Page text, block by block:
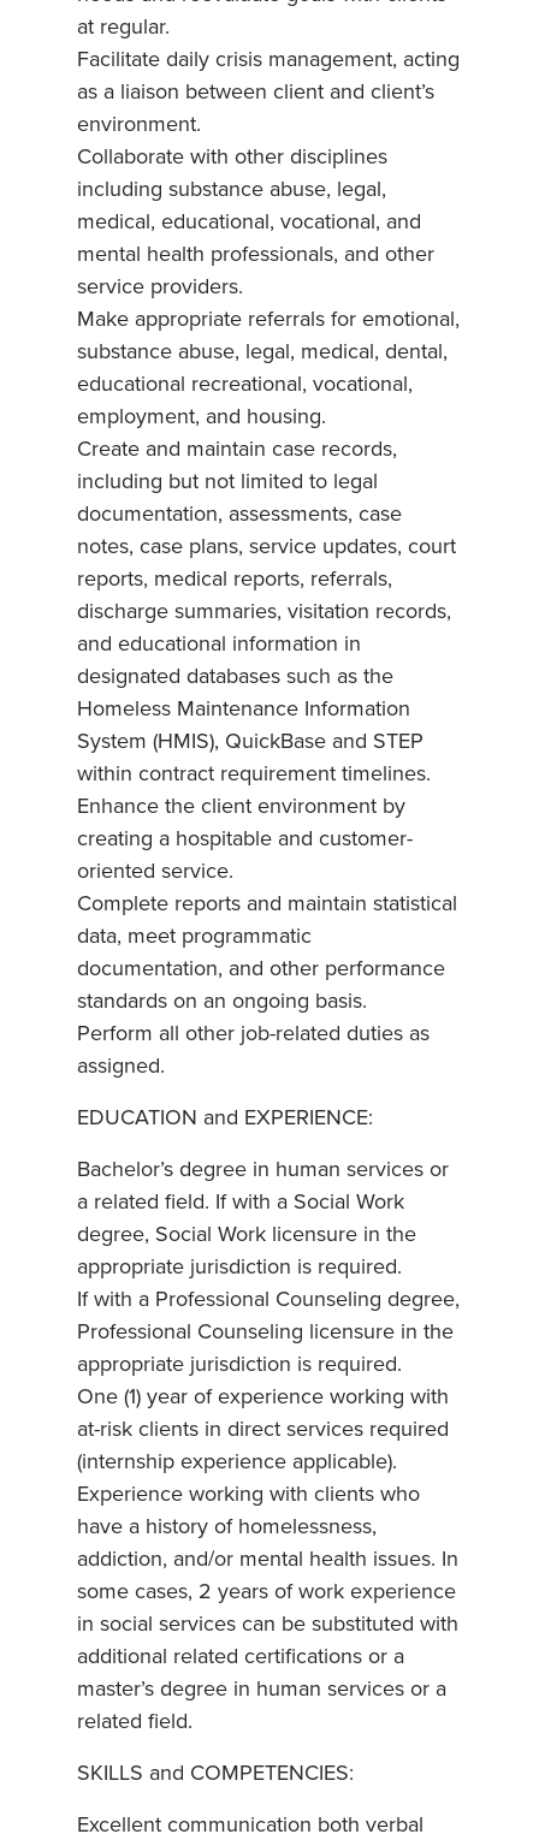
at regular.
Facilitate daily crisis management, acting
as a liaison between client and client’s
environment.
Collaborate with other disciplines
including substance abuse, legal,
medical, educational, vocational, and
mental health professionals, and other
service providers.
Make appropriate referrals for emotional,
substance abuse, legal, medical, dental,
educational recreational, vocational,
employment, and housing.
Create and maintain case records,
including but not limited to legal
documentation, assessments, case
notes, case plans, service updates, court
reports, medical reports, referrals,
discharge summaries, visitation records,
and educational information in
designated databases such as the
Homeless Maintenance Information
System (HMIS), QuickBase and STEP
within contract requirement timelines.
Enhance the client environment by
creating a hospitable and customer-
oriented service.
Complete reports and maintain statistical
data, meet programmatic
documentation, and other performance
standards on an ongoing basis.
Perform all other job-related duties as
assigned.
EDUCATION and EXPERIENCE:
Bachelor’s degree in human services or
a related field. If with a Social Work
degree, Social Work licensure in the
appropriate jurisdiction is required.
If with a Professional Counseling degree,
Professional Counseling licensure in the
appropriate jurisdiction is required.
One (1) year of experience working with
at-risk clients in direct services required
(internship experience applicable).
Experience working with clients who
have a history of homelessness,
addiction, and/or mental health issues. In
some cases, 2 years of work experience
in social services can be substituted with
additional related certifications or a
master’s degree in human services or a
related field.
SKILLS and COMPETENCIES:
Excellent communication both verbal